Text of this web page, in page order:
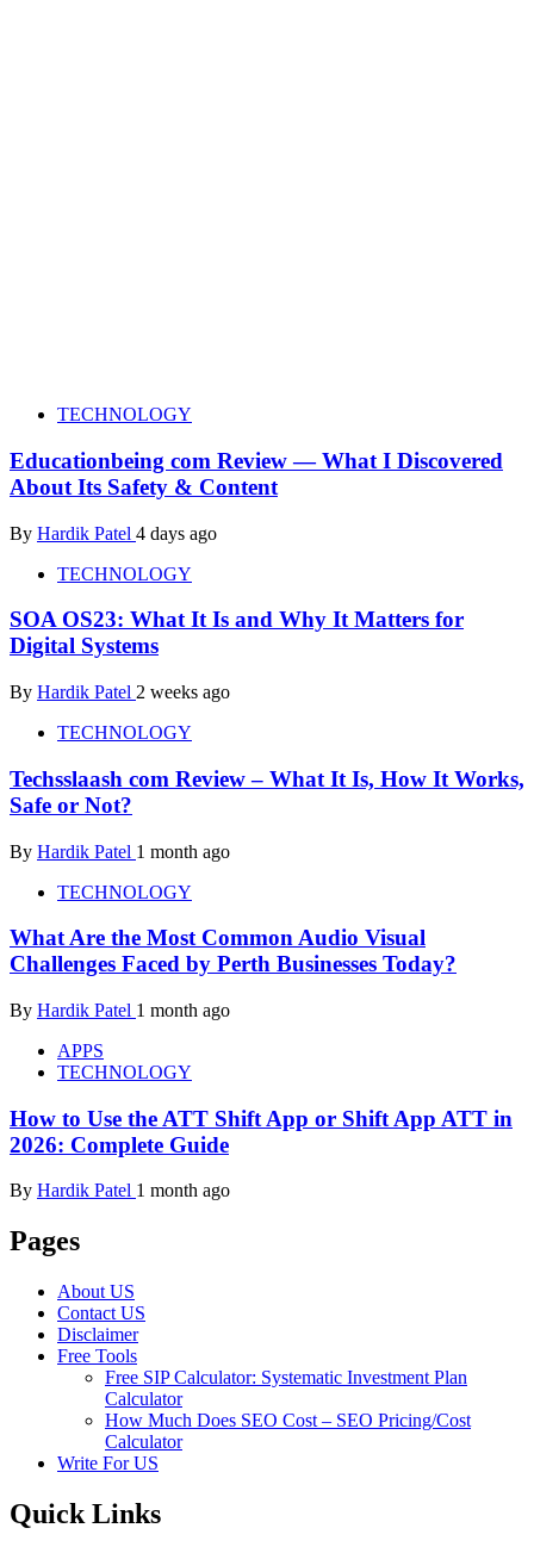
TECHNOLOGY
Educationbeing com Review — What I Discovered
About Its Safety & Content
By Hardik Patel 4 days ago
TECHNOLOGY
SOA OS23: What It Is and Why It Matters for
Digital Systems
By Hardik Patel 2 weeks ago
TECHNOLOGY
Techsslaash com Review – What It Is, How It Works,
Safe or Not?
By Hardik Patel 1 month ago
TECHNOLOGY
What Are the Most Common Audio Visual
Challenges Faced by Perth Businesses Today?
By Hardik Patel 1 month ago
APPS
TECHNOLOGY
How to Use the ATT Shift App or Shift App ATT in
2026: Complete Guide
By Hardik Patel 1 month ago
Pages
About US
Contact US
Disclaimer
Free Tools
Free SIP Calculator: Systematic Investment Plan
Calculator
How Much Does SEO Cost – SEO Pricing/Cost
Calculator
Write For US
Quick Links